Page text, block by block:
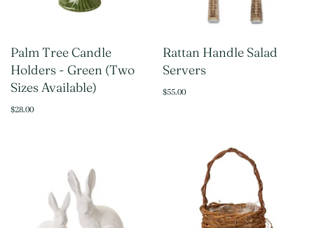
Palm Tree Candle
Holders - Green (Two
Sizes Available)
$28.00
Rattan Handle Salad
Servers
$55.00